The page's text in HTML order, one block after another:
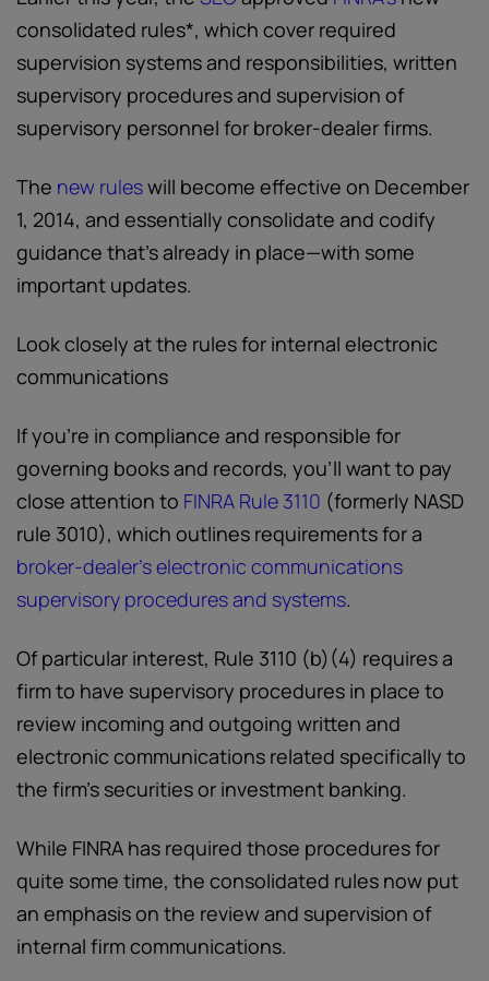
consolidated rules*, which cover required
supervision systems and responsibilities, written
supervisory procedures and supervision of
supervisory personnel for broker-dealer firms.
The new ruleswill become effective on December
1, 2014, and essentially consolidate and codify
guidance that’s already in place—with some
important updates.
Look closely at the rules for internal electronic
communications
If you’re in compliance and responsible for
governing books and records, you’ll want to pay
close attention to FINRA Rule 3110 (formerly NASD
rule 3010), which outlines requirements for a
broker-dealer’s electronic communications
supervisory procedures and systems.
Of particular interest, Rule 3110 (b)(4) requires a
firm to have supervisory procedures in place to
review incoming and outgoing written and
electronic communications related specifically to
the firm’s securities or investment banking.
While FINRA has required those procedures for
quite some time, the consolidated rules now put
an emphasis on the review and supervision of
internal firm communications.